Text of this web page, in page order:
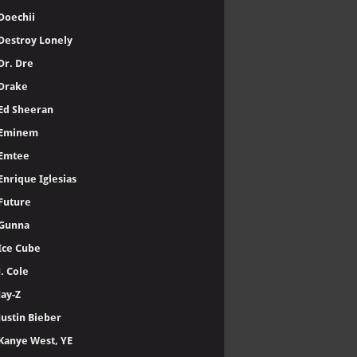
Lonely
Dre
Sheeran
Iglesias
Cube
Cole
Z
Bieber
West, YE